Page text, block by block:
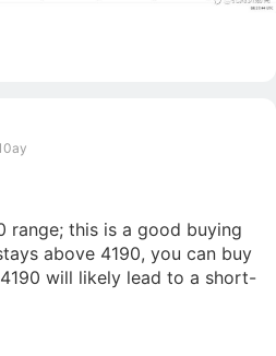
range; this is a good buying
above 4190, you can buy
will likely lead to a short-